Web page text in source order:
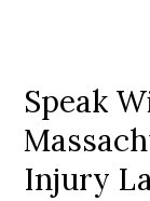
Speak
Injury